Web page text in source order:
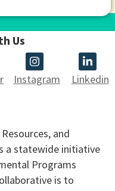
Us
Instagram Linkedin
and
a statewide initiative
Programs
is to